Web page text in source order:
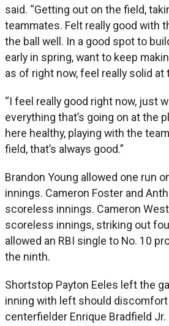
said. “Getting out on the field,
teammates. Felt really good with
the ball well. In a good spot to
early in spring, want to keep
as of right now, feel really solid at
“I feel really good right now, just
everything that’s going on at the
here healthy, playing with the
field, that’s always good.”
Brandon Young allowed one run
innings. Cameron Foster and
scoreless innings. Cameron
scoreless innings, striking out
allowed an RBI single to No. 10
the ninth.
Shortstop Payton Eeles left the
inning with left should
centerfielder Enrique Bradfield Jr.